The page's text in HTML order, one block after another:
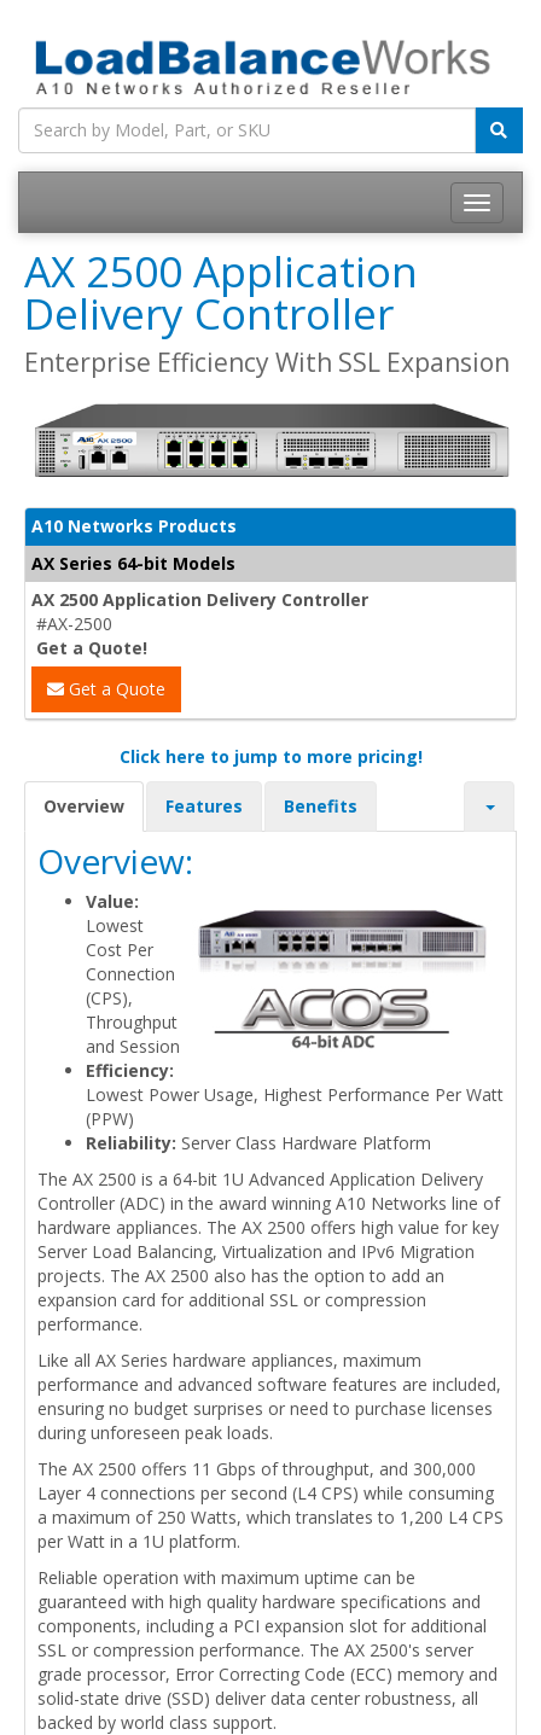
Toggle
AX 2500 Application
Delivery Controller
Enterprise Efficiency With SSL Expansion
A10 Networks Products
AX Series 64-bit Models
AX 2500 Application Delivery Controller
#AX-2500
Get a Quote!
Get a Quote
Click here to jump to more pricing!
Overview Features Benefits
Overview:
Value:
Lowest
Cost Per
Connection
(CPS),
Throughput
and Session
Efficiency:
Lowest Power Usage, Highest Performance Per Watt
(PPW)
Reliability: Server Class Hardware Platform
The AX 2500 is a 64-bit 1U Advanced Application Delivery
Controller (ADC) in the award winning A10 Networks line of
hardware appliances. The AX 2500 offers high value for key
Server Load Balancing, Virtualization and IPv6 Migration
projects. The AX 2500 also has the option to add an
expansion card for additional SSL or compression
performance.
Like all AX Series hardware appliances, maximum
performance and advanced software features are included,
ensuring no budget surprises or need to purchase licenses
during unforeseen peak loads.
The AX 2500 offers 11 Gbps of throughput, and 300,000
Layer 4 connections per second (L4 CPS) while consuming
a maximum of 250 Watts, which translates to 1,200 L4 CPS
per Watt in a 1U platform.
Reliable operation with maximum uptime can be
guaranteed with high quality hardware specifications and
components, including a PCI expansion slot for additional
SSL or compression performance. The AX 2500's server
grade processor, Error Correcting Code (ECC) memory and
solid-state drive (SSD) deliver data center robustness, all
backed by world class support.